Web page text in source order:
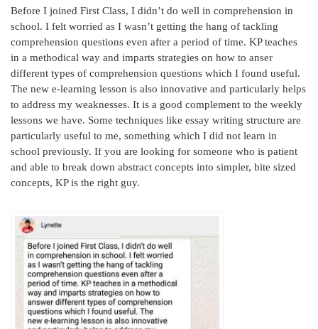
Before I joined First Class, I didn’t do well in comprehension in
school. I felt worried as I wasn’t getting the hang of tackling
comprehension questions even after a period of time. KP teaches
in a methodical way and imparts strategies on how to anser
different types of comprehension questions which I found useful.
The new e-learning lesson is also innovative and particularly helps
to address my weaknesses. It is a good complement to the weekly
lessons we have. Some techniques like essay writing structure are
particularly useful to me, something which I did not learn in
school previously. If you are looking for someone who is patient
and able to break down abstract concepts into simpler, bite sized
concepts, KP is the right guy.